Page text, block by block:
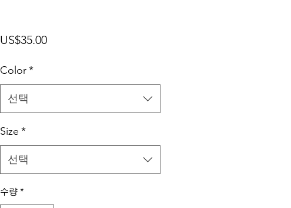
US$35.00가
Color*
선택
Size *
선택
수량 *